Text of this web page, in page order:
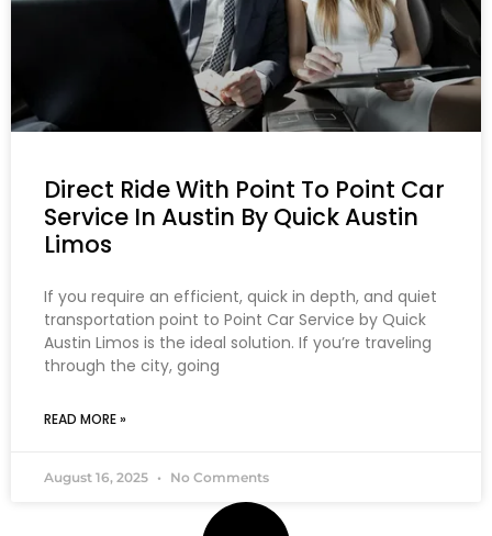
Direct Ride With Point To Point Car
Service In Austin By Quick Austin
Limos
If you require an efficient, quick in depth, and quiet
transportation point to Point Car Service by Quick
Austin Limos is the ideal solution. If you’re traveling
through the city, going
READ MORE »
August 16, 2025 No Comments